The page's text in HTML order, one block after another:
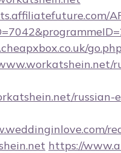
russian-
https://